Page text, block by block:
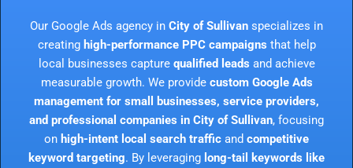
Our Google Ads agency in City of Sullivan specializes in
creating high-performance PPC campaigns that help
local businesses capture qualified leads and achieve
measurable growth. We provide custom Google Ads
management for small businesses, service providers,
and professional companies in City of Sullivan, focusing
on high-intent local search traffic and competitive
keyword targeting. By leveraging long-tail keywords like